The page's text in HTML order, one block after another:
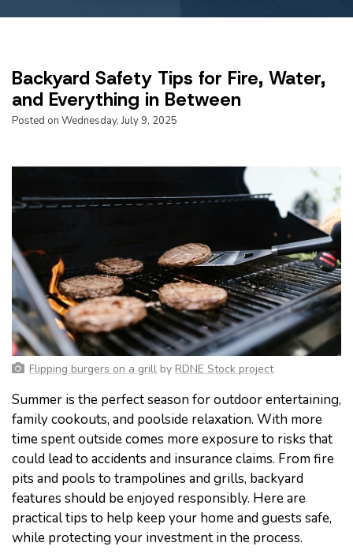
Backyard Safety Tips for Fire, Water,
and Everything in Between
Posted on Wednesday, July 9, 2025
Flipping burgers on a grill by RDNE Stock project
Summer is the perfect season for outdoor entertaining,
family cookouts, and poolside relaxation. With more
time spent outside comes more exposure to risks that
could lead to accidents and insurance claims. From fire
pits and pools to trampolines and grills, backyard
features should be enjoyed responsibly. Here are
practical tips to help keep your home and guests safe,
while protecting your investment in the process.